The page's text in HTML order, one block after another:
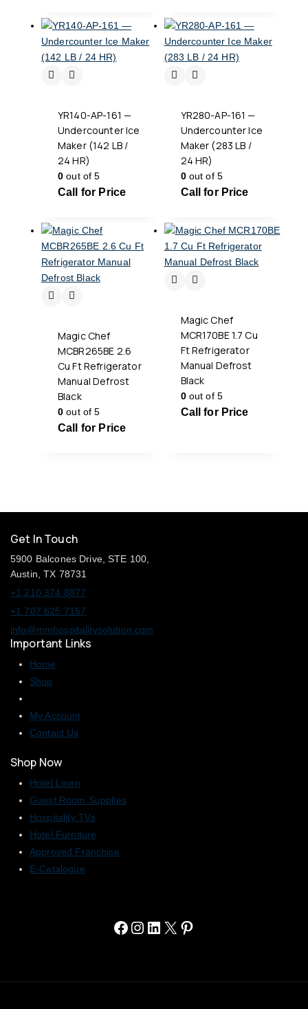
YR140-AP-161 —
Undercounter Ice
Maker (142 LB /
24 HR)
0 out of 5
Call for Price
YR280-AP-161 —
Undercounter Ice
Maker (283 LB /
24 HR)
0out of 5
Call for Price
Magic Chef
MCBR265BE 2.6
Cu Ft Refrigerator
Manual Defrost
Black
0 out of 5
Call for Price
Magic Chef
MCR170BE 1.7 Cu
Ft Refrigerator
Manual Defrost
Black
0out of 5
Call for Price
Get In Touch
5900 Balcones Drive, STE 100,
Austin, TX 78731
+1 210 374 8877
+1 707 625 7157
info@mmhospitalitysolution.com
Important Links
Home
Shop
My Account
Contact Us
Shop Now
Hotel Linen
Guest Room Supplies
Hospitality TVs
Hotel Furniture
Approved Franchise
E-Catalogue